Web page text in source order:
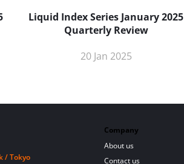
Liquid Index Series January 2025
Quarterly Review
20 Jan 2025
/ Tokyo
Company
About us
Contact us